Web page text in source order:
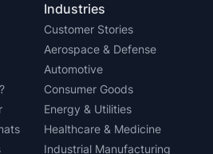
Industries
Customer Stories
Aerospace & Defense
Automotive
Consumer Goods
Energy & Utilities
Healthcare & Medicine
Industrial Manufacturing